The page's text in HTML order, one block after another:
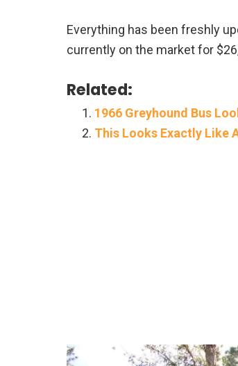
Everything has been freshly
currently on the market for
Related:
1966 Greyhound Bus
This Looks Exactly Like